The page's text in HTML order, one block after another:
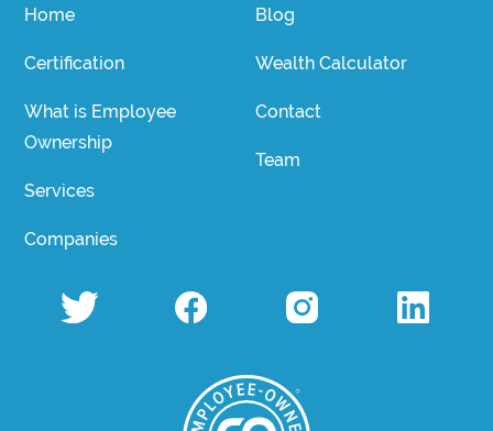
Home
Certification
What is Employee
Ownership
Services
Companies
Blog
Wealth Calculator
Contact
Team